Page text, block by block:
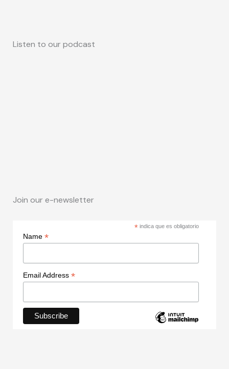
Listen to our podcast
Join our e-newsletter
* indica que es obligatorio
Name *
Email Address *